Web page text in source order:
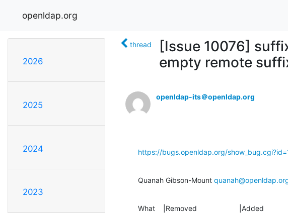
openldap.org
2026
2025
2024
2023
thread
[Issue 10076]
empty remote
openldap-its＠openldap.org
https://bugs.openldap.org/
Quanah Gibson-Mount
What    |Removed                     |Added